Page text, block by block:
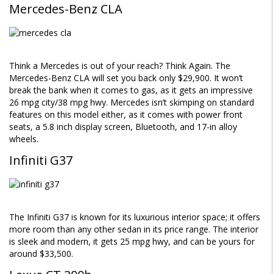
Mercedes-Benz CLA
Think a Mercedes is out of your reach? Think Again. The
Mercedes-Benz CLA will set you back only $29,900. It won’t
break the bank when it comes to gas, as it gets an impressive
26 mpg city/38 mpg hwy. Mercedes isn’t skimping on standard
features on this model either, as it comes with power front
seats, a 5.8 inch display screen, Bluetooth, and 17-in alloy
wheels.
Infiniti G37
The Infiniti G37 is known for its luxurious interior space; it offers
more room than any other sedan in its price range. The interior
is sleek and modern, it gets 25 mpg hwy, and can be yours for
around $33,500.